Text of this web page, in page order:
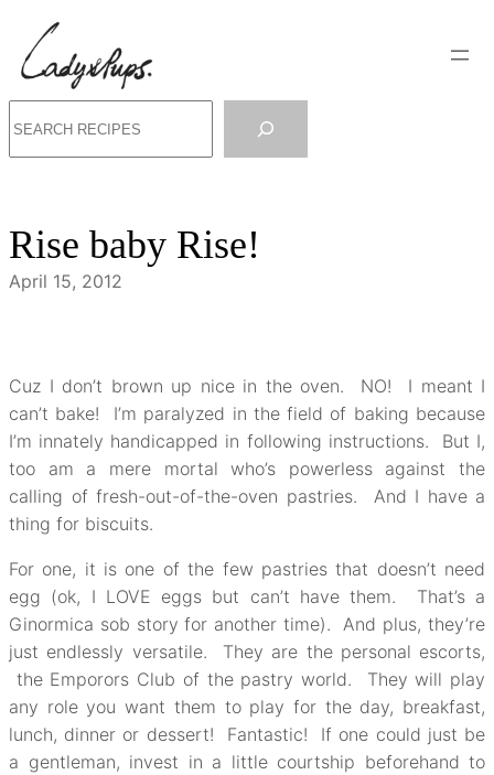
to
content
Rise baby Rise!
April 15, 2012
Cuz I don’t brown up nice in the oven. NO! I meant I
can’t bake! I’m paralyzed in the field of baking because
I’m innately handicapped in following instructions. But I,
too am a mere mortal who’s powerless against the
calling of fresh-out-of-the-oven pastries. And I have a
thing for biscuits.
For one, it is one of the few pastries that doesn’t need
egg (ok, I LOVE eggs but can’t have them. That’s a
Ginormica sob story for another time). And plus, they’re
just endlessly versatile. They are the personal escorts,
the Emporors Club of the pastry world. They will play
any role you want them to play for the day, breakfast,
lunch, dinner or dessert! Fantastic! If one could just be
a gentleman, invest in a little courtship beforehand to